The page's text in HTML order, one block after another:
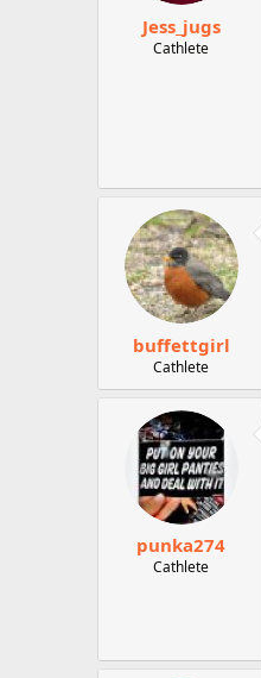
Jess_jugs
Cathlete
buffettgirl
Cathlete
punka274
Cathlete